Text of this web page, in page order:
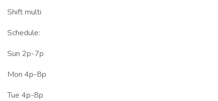
Shift multi
Schedule:
Sun 2p-7p
Mon 4p-8p
Tue 4p-8p